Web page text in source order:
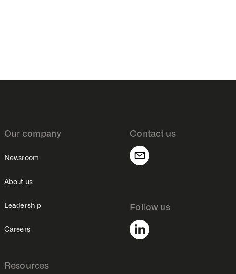
Our company
Newsroom
About us
Leadership
Careers
Resources
Contact us
Follow us